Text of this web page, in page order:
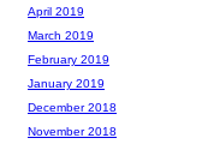
April 2019
March 2019
February 2019
January 2019
December 2018
November 2018